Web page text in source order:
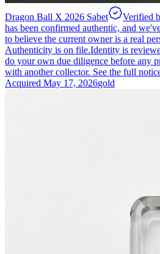
Dragon Ball X 2026 Sabet Verified
has been confirmed authentic, and
to believe the current owner is a real
Authenticity is on file.Identity is
do your own due diligence before any
with another collector. See the full
Acquired May 17, 2026gold